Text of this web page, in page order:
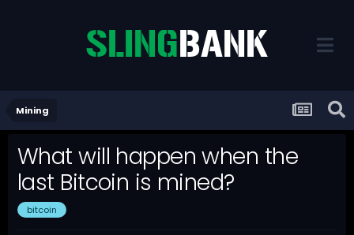
Mining
What will happen when the
last Bitcoin is mined?
bitcoin